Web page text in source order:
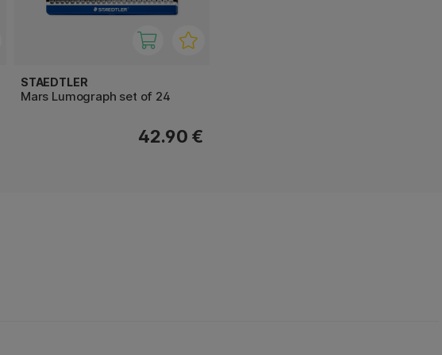
STAEDTLER
Mars Lumograph set of 24
42.90 €